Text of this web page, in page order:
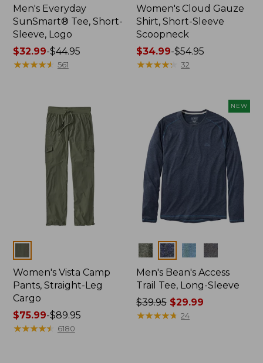
Men's Everyday
SunSmart® Tee, Short-
Sleeve, Logo
Price
range
$32.99-$44.95
★★★★★
★★★★★ 561
Women's Cloud Gauze
Shirt, Short-Sleeve
Scoopneck
Price
range
$54.95
$34.99-$54.95
★★★★★
★★★★★ 32
Women's Vista Camp
Pants, Straight-Leg
Cargo
Price
range
$75.99-$89.95
★★★★★
★★★★★ 6180
NEW
Colors
Men's Bean's Access
Trail Tee, Long-Sleeve
Price
was
$39.95 $29.99
★★★★★
★★★★★ 24